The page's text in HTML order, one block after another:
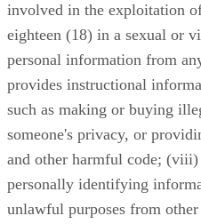
involved in the exploitation
eighteen (18) in a sexual or
personal information from
provides instructional
such as making or buying
someone's privacy, or
and other harmful code;
personally identifying
unlawful purposes from